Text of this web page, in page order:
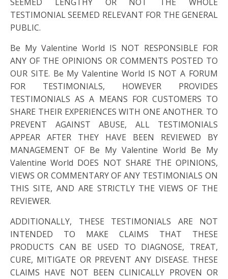
TESTIMONIAL SEEMED RELEVANT FOR THE GENERAL
PUBLIC.
Be My Valentine World IS NOT RESPONSIBLE FOR
ANY OF THE OPINIONS OR COMMENTS POSTED TO
OUR SITE. Be My Valentine World IS NOT A FORUM
FOR TESTIMONIALS, HOWEVER PROVIDES
TESTIMONIALS AS A MEANS FOR CUSTOMERS TO
SHARE THEIR EXPERIENCES WITH ONE ANOTHER. TO
PREVENT AGAINST ABUSE, ALL TESTIMONIALS
APPEAR AFTER THEY HAVE BEEN REVIEWED BY
MANAGEMENT OF Be My Valentine World Be My
Valentine World DOES NOT SHARE THE OPINIONS,
VIEWS OR COMMENTARY OF ANY TESTIMONIALS ON
THIS SITE, AND ARE STRICTLY THE VIEWS OF THE
REVIEWER.
ADDITIONALLY, THESE TESTIMONIALS ARE NOT
INTENDED TO MAKE CLAIMS THAT THESE
PRODUCTS CAN BE USED TO DIAGNOSE, TREAT,
CURE, MITIGATE OR PREVENT ANY DISEASE. THESE
CLAIMS HAVE NOT BEEN CLINICALLY PROVEN OR